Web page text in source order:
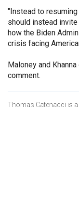
"Instead to
should instead
how the Biden
crisis facing
Maloney and
comment.
Thomas Catenacci is a